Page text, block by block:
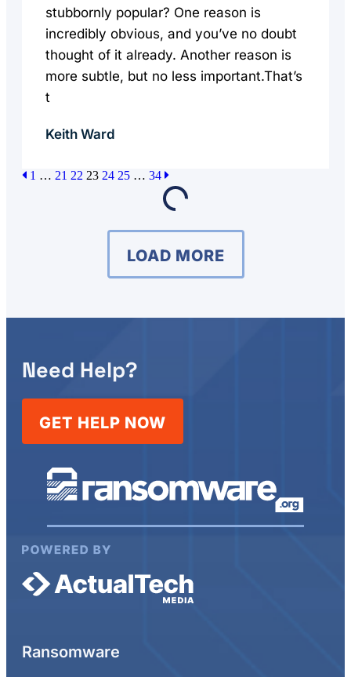
stubbornly popular? One reason is
incredibly obvious, and you’ve no doubt
thought of it already. Another reason is
more subtle, but no less important.That’s
t
Keith Ward
1 … 21 22 23 24 25 … 34
LOAD MORE
Need Help?
GET HELP NOW
Ransomware